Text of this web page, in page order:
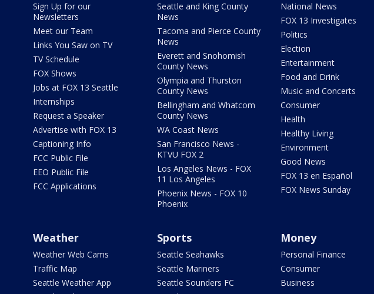
Sign Up for our
Newsletters
Meet our Team
Links You Saw on TV
TV Schedule
FOX Shows
Jobs at FOX 13 Seattle
Internships
Request a Speaker
Advertise with FOX 13
Captioning Info
FCC Public File
EEO Public File
FCC Applications
Seattle and King County
News
Tacoma and Pierce County
News
Everett and Snohomish
County News
Olympia and Thurston
County News
Bellingham and Whatcom
County News
WA Coast News
San Francisco News -
KTVU FOX 2
Los Angeles News - FOX
11 Los Angeles
Phoenix News - FOX 10
Phoenix
National News
FOX 13 Investigates
Politics
Election
Entertainment
Food and Drink
Music and Concerts
Consumer
Health
Healthy Living
Environment
Good News
FOX 13 en Español
FOX News Sunday
Weather
Weather Web Cams
Traffic Map
Seattle Weather App
Sports
Seattle Seahawks
Seattle Mariners
Seattle Sounders FC
Money
Personal Finance
Consumer
Business